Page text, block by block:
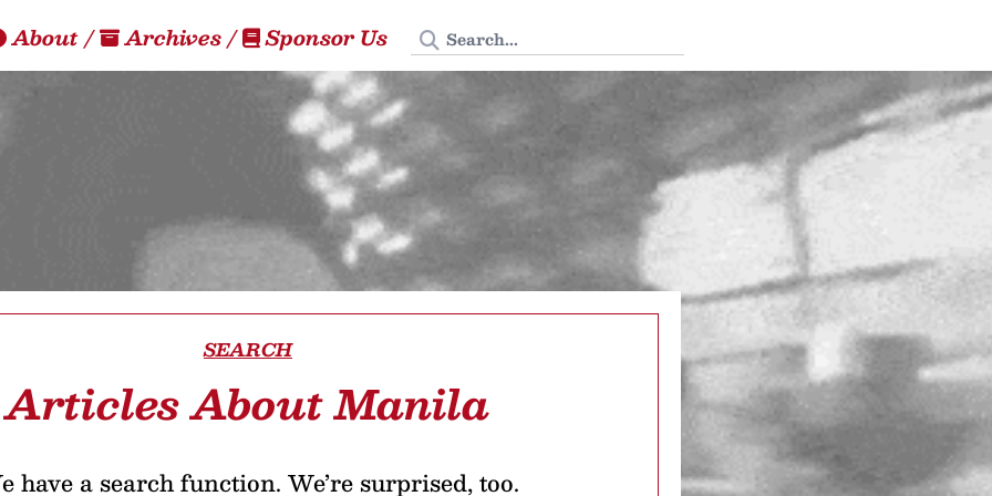
About/ Archives/ Sponsor Us Search Tedium
SEARCH
Articles About Manila
have a search function. We’re surprised, too.